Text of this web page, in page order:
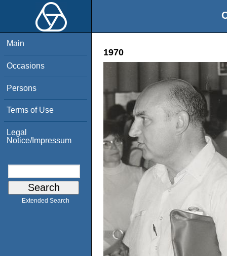
Main
Occasions
Persons
Terms of Use
Legal
Notice/Impressum
Extended Search
1970